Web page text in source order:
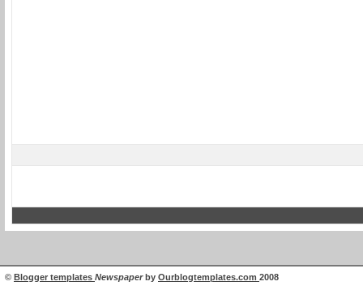
© Blogger templates Newspaperby Ourblogtemplates.com 2008